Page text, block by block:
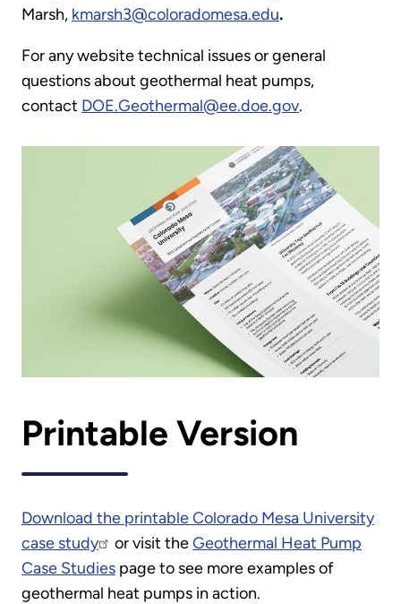
Marsh, kmarsh3@coloradomesa.edu.
For any website technical issues or general
questions about geothermal heat pumps,
contact DOE.Geothermal@ee.doe.gov.
Printable Version
Download the printable Colorado Mesa University
case study
or visit theGeothermal Heat Pump
Case Studies page to see more examples of
geothermal heat pumps in action.